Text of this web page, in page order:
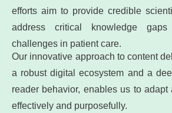
efforts aim to provide credible
address critical knowledge
challenges in patient care.
Our innovative approach to content
a robust digital ecosystem and a
reader behavior, enables us to adapt
effectively and purposefully.